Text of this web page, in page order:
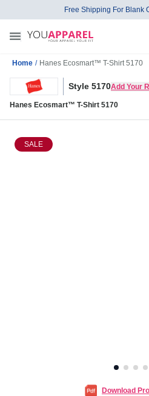
Free Shipping For Blank
Home / Hanes Ecosmart™ T-Shirt 5170
Style 5170Add Your
Hanes Ecosmart™ T-Shirt 5170
SALE
Download